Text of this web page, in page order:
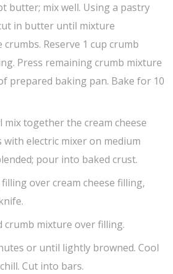
butter; mix well. Using a pastry
in butter until mixture
crumbs. Reserve 1 cup crumb
Press remaining crumb mixture
prepared baking pan. Bake for 10
mix together the cream cheese
electric mixer on medium
pour into baked crust.
over cream cheese filling,
crumb mixture over filling.
or until lightly browned. Cool
Cut into bars.